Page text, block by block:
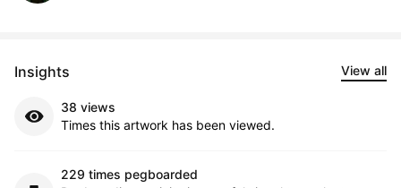
Insights View all
38 views
Times this artwork has been viewed.
229 times pegboarded